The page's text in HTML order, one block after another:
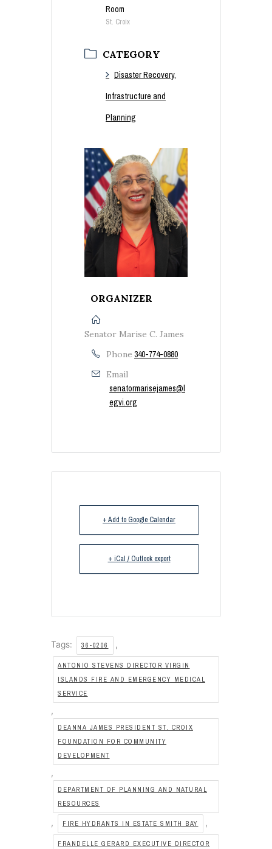
Room
St. Croix
CATEGORY
Disaster Recovery,
Infrastructure and
Planning
ORGANIZER
Senator Marise C. James
Phone 340-774-0880
Email
senatormarisejames@l
egvi.org
+ Add to Google Calendar
+ iCal / Outlook export
Tags: 36-0206 ,
ANTONIO STEVENS DIRECTOR VIRGIN
ISLANDS FIRE AND EMERGENCY MEDICAL
SERVICE
,
DEANNA JAMES PRESIDENT ST. CROIX
FOUNDATION FOR COMMUNITY
DEVELOPMENT
,
DEPARTMENT OF PLANNING AND NATURAL
RESOURCES
, FIRE HYDRANTS IN ESTATE SMITH BAY ,
FRANDELLE GERARD EXECUTIVE DIRECTOR